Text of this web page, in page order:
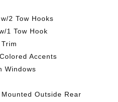
2 Tow Hooks
1 Tow Hook
Accents
Windows
Outside Rear